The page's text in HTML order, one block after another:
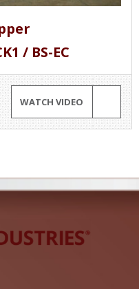
/ BS-EC
WATCH VIDEO